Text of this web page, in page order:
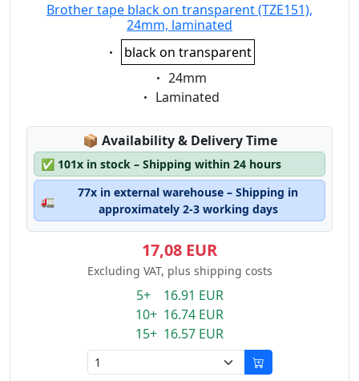
Brother tape black on transparent (TZE151),
24mm, laminated
Eigenschaft:
black on transparent
Eigenschaft:
24mm
Eigenschaft:
Laminated
📦 Lagerstatus:
Availability & Delivery Time
✅ 101x in stock – Shipping within 24 hours
🚛
77x in external warehouse – Shipping in
approximately 2-3 working days
17,08 EUR
Excluding VAT, plus shipping costs
5+ 16.91 EUR
10+ 16.74 EUR
15+ 16.57 EUR